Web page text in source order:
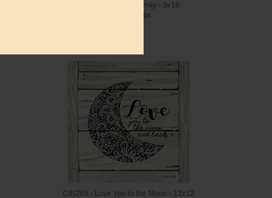
CIN235 - In This Family - 9x18
Cindy Jacobs
ADD TO CART
CIN265 - Love You to the Moon - 12x12